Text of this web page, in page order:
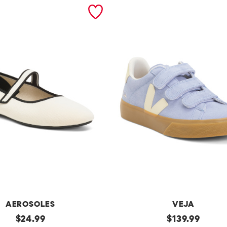
AEROSOLES
original
$24.99
VEJA
original
$139.99